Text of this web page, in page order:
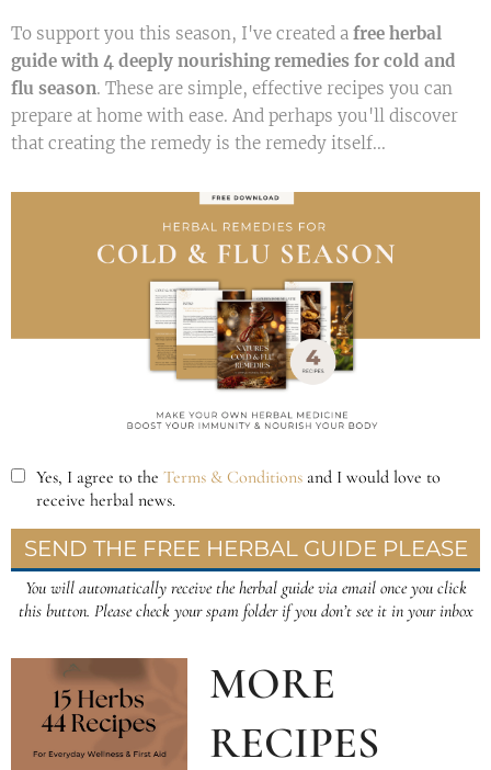
To support you this season, I've created a free herbal
guide with 4 deeply nourishing remedies for cold and
flu season. These are simple, effective recipes you can
prepare at home with ease. And perhaps you'll discover
that creating the remedy is the remedy itself...
MORE
RECIPES